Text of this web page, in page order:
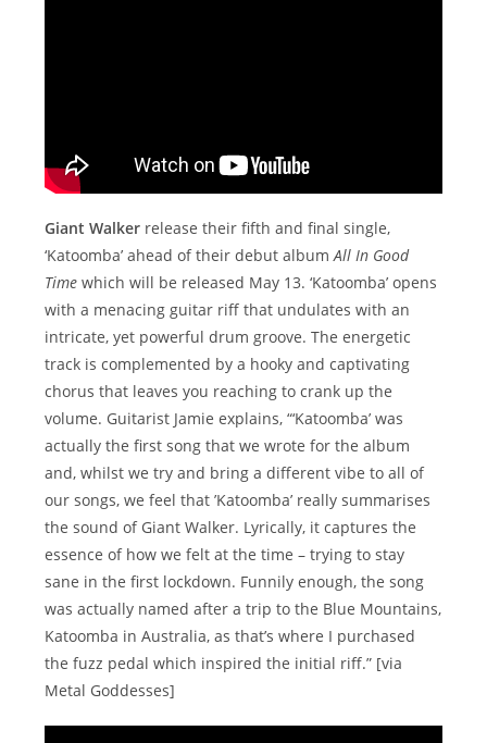
Giant Walker release their fifth and final single,
‘Katoomba’ ahead of their debut albumAll In Good
Timewhich will be released May 13. ‘Katoomba’ opens
with a menacing guitar riff that undulates with an
intricate, yet powerful drum groove. The energetic
track is complemented by a hooky and captivating
chorus that leaves you reaching to crank up the
volume. Guitarist Jamie explains, “‘Katoomba’ was
actually the first song that we wrote for the album
and, whilst we try and bring a different vibe to all of
our songs, we feel that ’Katoomba’ really summarises
the sound of Giant Walker. Lyrically, it captures the
essence of how we felt at the time – trying to stay
sane in the first lockdown. Funnily enough, the song
was actually named after a trip to the Blue Mountains,
Katoomba in Australia, as that’s where I purchased
the fuzz pedal which inspired the initial riff.” [via
Metal Goddesses]